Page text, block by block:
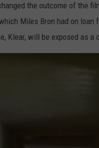
the outcome of the
Miles Bron had on
Klear, will be exposed as a